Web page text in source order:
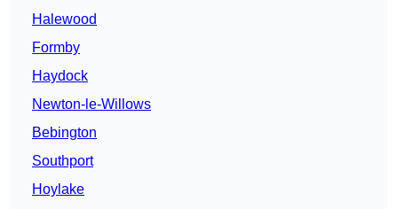
Halewood
Formby
Haydock
Newton-le-Willows
Bebington
Southport
Hoylake